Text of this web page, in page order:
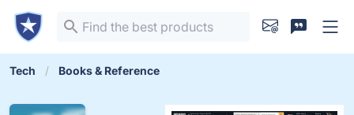
Tech Books & Reference